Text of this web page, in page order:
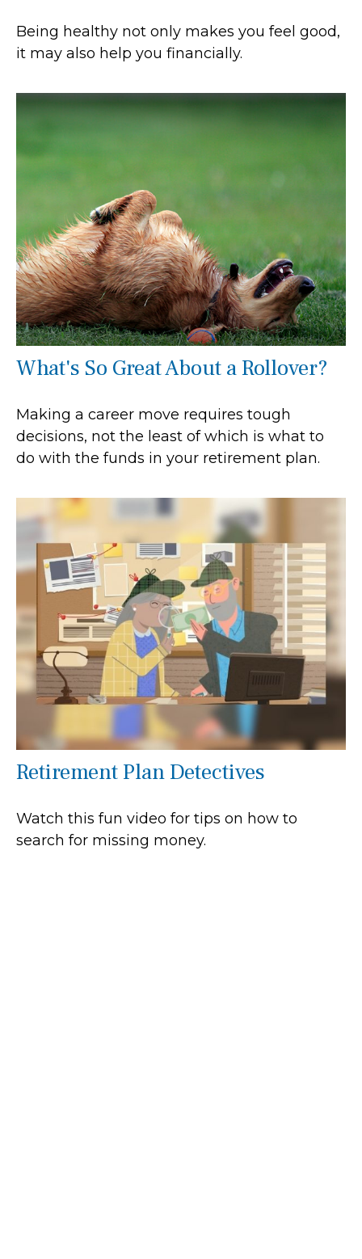
Being healthy not only makes you feel good,
it may also help you financially.
What's So Great About a Rollover?
Making a career move requires tough
decisions, not the least of which is what to
do with the funds in your retirement plan.
Retirement Plan Detectives
Watch this fun video for tips on how to
search for missing money.